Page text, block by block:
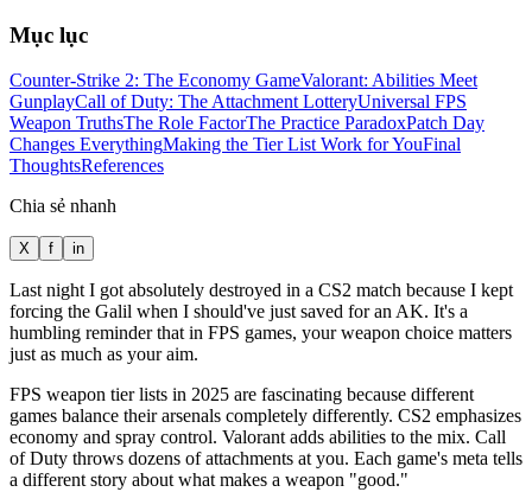
Mục lục
Counter-Strike 2: The Economy GameValorant: Abilities Meet
GunplayCall of Duty: The Attachment LotteryUniversal FPS
Weapon TruthsThe Role FactorThe Practice ParadoxPatch Day
Changes EverythingMaking the Tier List Work for YouFinal
ThoughtsReferences
Chia sẻ nhanh
X f in
Last night I got absolutely destroyed in a CS2 match because I kept
forcing the Galil when I should've just saved for an AK. It's a
humbling reminder that in FPS games, your weapon choice matters
just as much as your aim.
FPS weapon tier lists in 2025 are fascinating because different
games balance their arsenals completely differently. CS2 emphasizes
economy and spray control. Valorant adds abilities to the mix. Call
of Duty throws dozens of attachments at you. Each game's meta tells
a different story about what makes a weapon "good."